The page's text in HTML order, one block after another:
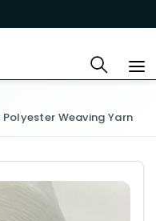
Polyester Weaving Yarn